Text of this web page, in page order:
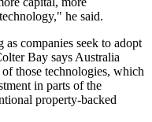
he said.
as companies seek to adopt
Bay says Australia
those technologies, which
in parts of the
property-backed